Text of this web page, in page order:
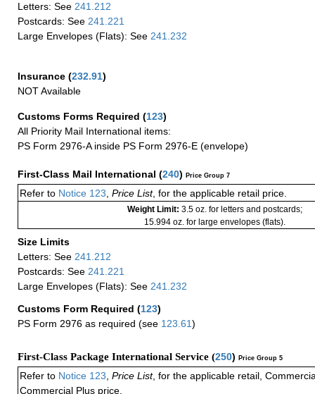
Letters: See 241.212
Postcards: See 241.221
Large Envelopes (Flats): See 241.232
Insurance (232.91)
NOT Available
Customs Forms Required (123)
All Priority Mail International items:
PS Form 2976-A inside PS Form 2976-E (envelope)
First-Class Mail International (240) Price Group 7
Refer to Notice 123, Price List, for the applicable retail price.
Weight Limit: 3.5 oz. for letters and postcards;
15.994 oz. for large envelopes (flats).
Size Limits
Letters: See 241.212
Postcards: See 241.221
Large Envelopes (Flats): See 241.232
Customs Form Required (123)
PS Form 2976 as required (see 123.61)
First-Class Package International Service (250) Price Group 5
Refer to Notice 123 Price List, for the applicable retail,
Commercial Plus price.